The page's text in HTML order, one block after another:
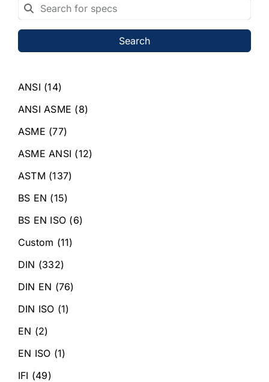
Search
ANSI (14)
ANSI ASME (8)
ASME (77)
ASME ANSI (12)
ASTM (137)
BS EN (15)
BS EN ISO (6)
Custom (11)
DIN (332)
DIN EN (76)
DIN ISO (1)
EN (2)
EN ISO (1)
IFI (49)